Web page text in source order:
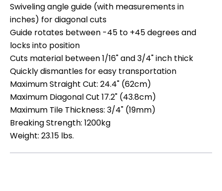
Swiveling angle guide (with measurements in
inches) for diagonal cuts
Guide rotates between -45 to +45 degrees and
locks into position
Cuts material between 1/16" and 3/4" inch thick
Quickly dismantles for easy transportation
Maximum Straight Cut: 24.4" (62cm)
Maximum Diagonal Cut 17.2" (43.8cm)
Maximum Tile Thickness: 3/4" (19mm)
Breaking Strength: 1200kg
Weight: 23.15 lbs.